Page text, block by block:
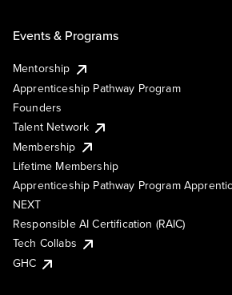
Events & Programs
Mentorship
Apprenticeship Pathway Program
Founders
Talent Network
Membership
Lifetime Membership
Apprenticeship Pathway Program
NEXT
Responsible AI Certification (RAIC)
Tech Collabs
GHC